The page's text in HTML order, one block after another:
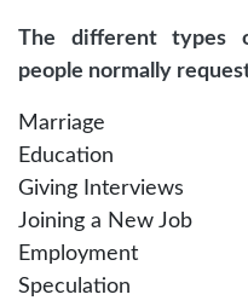
The different types
people normally
Marriage
Education
Giving Interviews
Joining a New Job
Employment
Speculation